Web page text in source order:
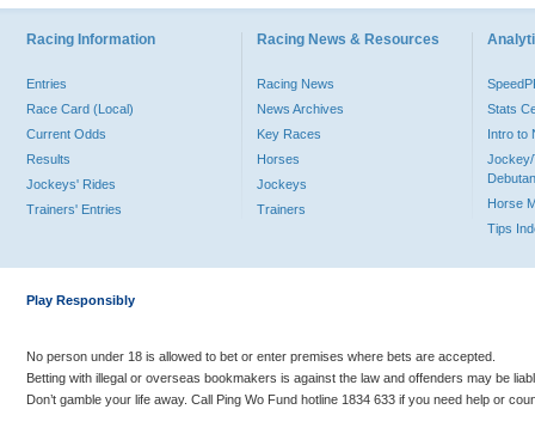
Racing Information
Entries
Race Card (Local)
Current Odds
Results
Jockeys' Rides
Trainers' Entries
Racing News & Resources
Racing News
News Archives
Key Races
Horses
Jockeys
Trainers
Stats
Intro to
Jockey/
Horse
Tips
Play Responsibly
No person under 18 is allowed to bet or enter premises where bets are accepted.
Betting with illegal or overseas bookmakers is against the law and offenders may be
Don’t gamble your life away. Call Ping Wo Fund hotline 1834 633 if you need help or